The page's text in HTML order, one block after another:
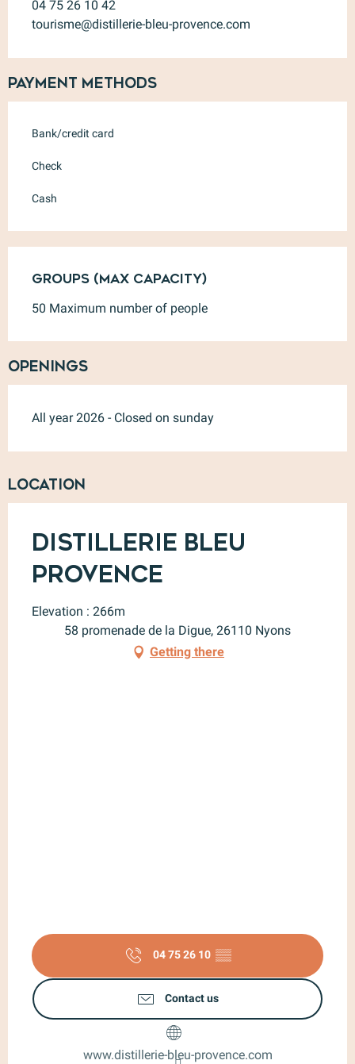
04 75 26 10 42
tourisme@distillerie-bleu-provence.com
Payment methods
Bank/credit card
Check
Cash
Groups (Max capacity)
Groups (Max capacity)
50 Maximum number of people
Openings
All year 2026 - Closed on sunday
Location
Distillerie Bleu
Provence
Elevation : 266m
58 promenade de la Digue, 26110 Nyons
Getting there
04 75 26 10 ▒▒
Contact us
www.distillerie-bleu-provence.com